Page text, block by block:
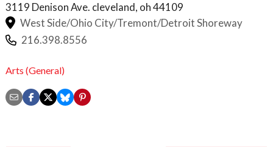
3119 Denison Ave. cleveland, oh44109
West Side/Ohio City/Tremont/Detroit Shoreway
216.398.8556
Arts (General)